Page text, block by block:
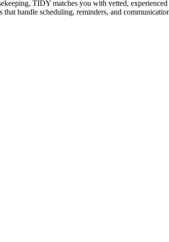
TIDY matches you with vetted,
handle scheduling, reminders, and